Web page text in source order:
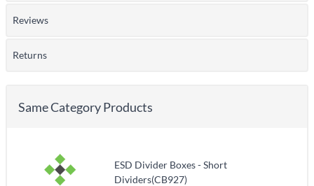
Reviews
Returns
Same Category Products
ESD Divider Boxes - Short
Dividers(CB927)